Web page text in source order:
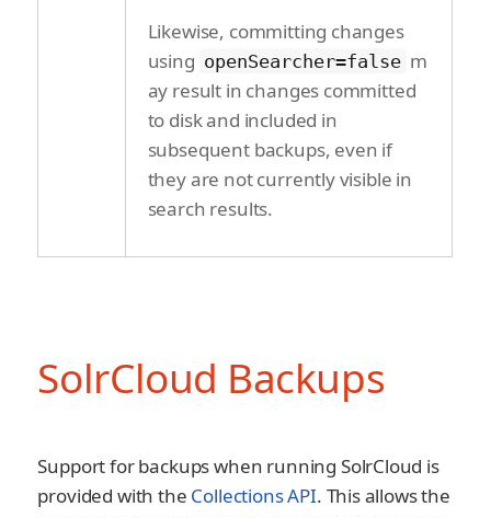
Likewise, committing changes
using openSearcher=false m
ay result in changes committed
to disk and included in
subsequent backups, even if
they are not currently visible in
search results.
SolrCloud Backups
Support for backups when running SolrCloud is
provided with the Collections API. This allows the